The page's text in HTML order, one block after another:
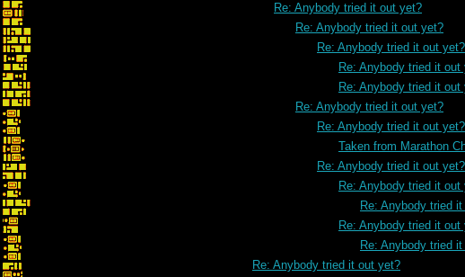
Re: Anybody tried it out yet?
Re: Anybody tried it out yet?
Re: Anybody tried it out yet?
Re: Anybody tried it out
Re: Anybody tried it out
Re: Anybody tried it out yet?
Re: Anybody tried it out yet?
Taken from Marathon
Re: Anybody tried it out yet?
Re: Anybody tried it out
Re: Anybody tried
Re: Anybody tried it out
Re: Anybody tried
Re: Anybody tried it out yet?